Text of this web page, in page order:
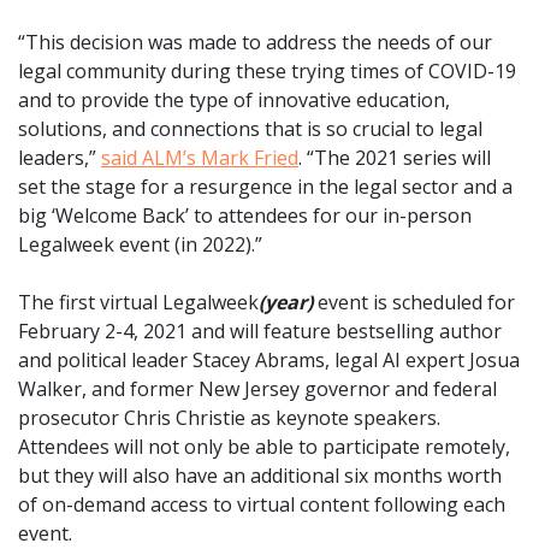
“This decision was made to address the needs of our
legal community during these trying times of COVID-19
and to provide the type of innovative education,
solutions, and connections that is so crucial to legal
leaders,”said ALM’s Mark Fried. “The 2021 series will
set the stage for a resurgence in the legal sector and a
big ‘Welcome Back’ to attendees for our in-person
Legalweek event (in 2022).”
The first virtual Legalweek(year)event is scheduled for
February 2-4, 2021 and will feature bestselling author
and political leader Stacey Abrams, legal AI expert Josua
Walker, and former New Jersey governor and federal
prosecutor Chris Christie as keynote speakers.
Attendees will not only be able to participate remotely,
but they will also have an additional six months worth
of on-demand access to virtual content following each
event.